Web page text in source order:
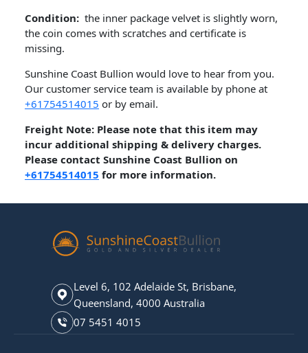
Condition: the inner package velvet is slightly worn,
the coin comes with scratches and certificate is
missing.
Sunshine Coast Bullion would love to hear from you.
Our customer service team is available by phone at
+61754514015 or by email.
Freight Note: Please note that this item may
incur additional shipping & delivery charges.
Please contact Sunshine Coast Bullion on
+61754514015 for more information.
Level 6, 102 Adelaide St, Brisbane,
Queensland, 4000 Australia
07 5451 4015